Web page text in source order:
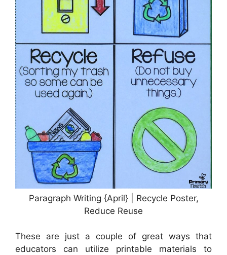
Paragraph Writing {April} | Recycle Poster,
Reduce Reuse
These are just a couple of great ways that
educators can utilize printable materials to